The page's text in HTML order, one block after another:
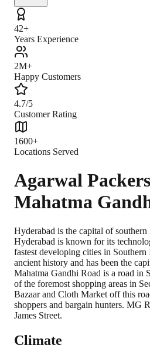
42+
Years Experience
2M+
Happy Customers
4.7/5
Customer Rating
1600+
Locations Served
Agarwal
Mahatma
Hyderabad is the capital of southern
Hyderabad is known for its
fastest developing cities in Southern
ancient history and has been the
Mahatma Gandhi Road is a road in
of the foremost shopping areas in
Bazaar and Cloth Market off this
shoppers and bargain hunters. MG
James Street.
Climate